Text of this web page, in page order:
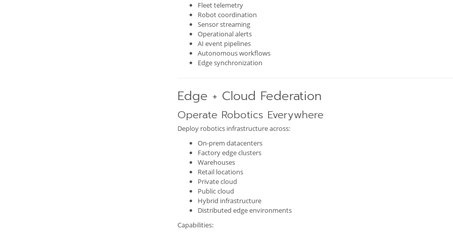
Fleet telemetry
Robot coordination
Sensor streaming
Operational alerts
AI event pipelines
Autonomous workflows
Edge synchronization
Edge + Cloud Federation
Operate Robotics Everywhere
Deploy robotics infrastructure across:
On-prem datacenters
Factory edge clusters
Warehouses
Retail locations
Private cloud
Public cloud
Hybrid infrastructure
Distributed edge environments
Capabilities: